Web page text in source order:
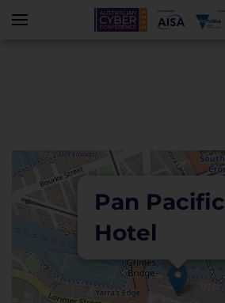
Skip to main content
Pan Pacific
Hotel